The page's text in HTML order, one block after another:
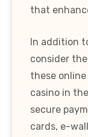
that
In addition
consider
these
casino in
secure
cards, e-